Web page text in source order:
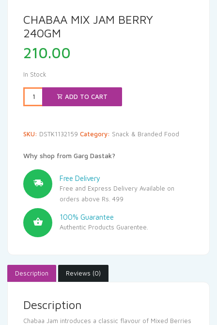
CHABAA MIX JAM BERRY
240GM
210.00
In Stock
ADD TO CART
SKU: DSTK1132159 Category: Snack & Branded Food
Why shop from Garg Dastak?
Free Delivery
Free and Express Delivery Available on
orders above Rs. 499
100% Guarantee
Authentic Products Guarentee.
Description Reviews (0)
Description
Chabaa Jam introduces a classic flavour of Mixed Berries